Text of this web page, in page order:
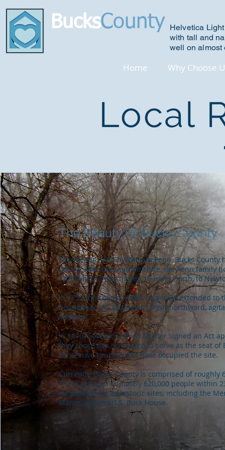
BucksCounty Helvetica
with tall and
well on almost
Home Why Choose
Local
The Beauty Of Bucks County
Founded in 1682 by William Penn, Bucks
county after Buckinghamshire, the Penn family
1726 when it was moved 10 miles north, to
In 1752 the county, which originally extended to
boundaries. As settlement crept northward,
location.
In 1810, Governor Simon Snyder signed an Act
they chose has continued to serve as the seat of
successive courthouses have occupied the site.
Currently, Bucks County is comprised of
There are approximately 620,000 people within
nationwide for its historic sites, including the
Manor, and Pearl S. Buck House.